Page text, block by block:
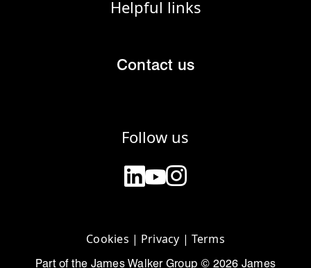
Helpful links
Contact us
Follow us
Cookies | Privacy | Terms
Part of the James Walker Group © 2026 James